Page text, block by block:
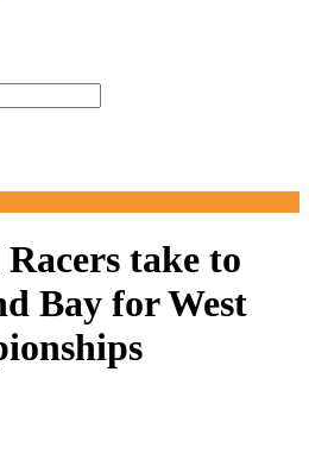
take to
Bay for West